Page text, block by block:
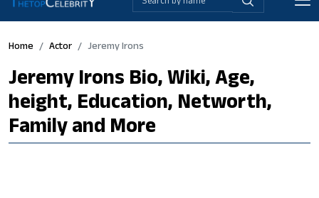
Home Actor Jeremy Irons
Jeremy Irons Bio, Wiki, Age,
height, Education, Networth,
Family and More